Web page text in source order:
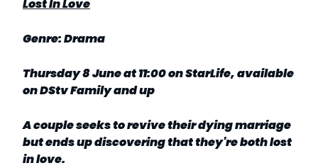
Lost In Love
Genre: Drama
Thursday 8 June at 11:00 on StarLife, available
on DStv Family and up
A couple seeks to revive their dying marriage
but ends up discovering that they're both lost
in love.